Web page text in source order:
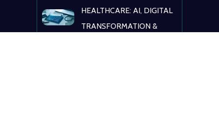
HEALTHCARE: AI, DIGITAL
TRANSFORMATION &